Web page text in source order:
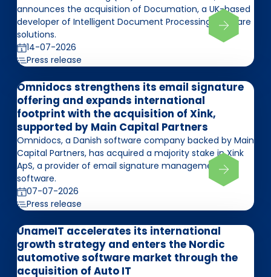
announces the acquisition of Documation, a UK-based
developer of Intelligent Document Processing software
solutions.
14-07-2026
Press release
Omnidocs strengthens its email signature
offering and expands international
footprint with the acquisition of Xink,
supported by Main Capital Partners
Omnidocs, a Danish software company backed by Main
Capital Partners, has acquired a majority stake in Xink
ApS, a provider of email signature management
software.
07-07-2026
Press release
UnameIT accelerates its international
growth strategy and enters the Nordic
automotive software market through the
acquisition of Auto IT